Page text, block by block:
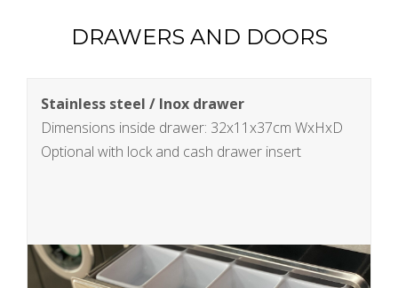
DRAWERS AND DOORS
Stainless steel / Inox drawer
Dimensions inside drawer: 32x11x37cm WxHxD
Optional with lock and cash drawer insert